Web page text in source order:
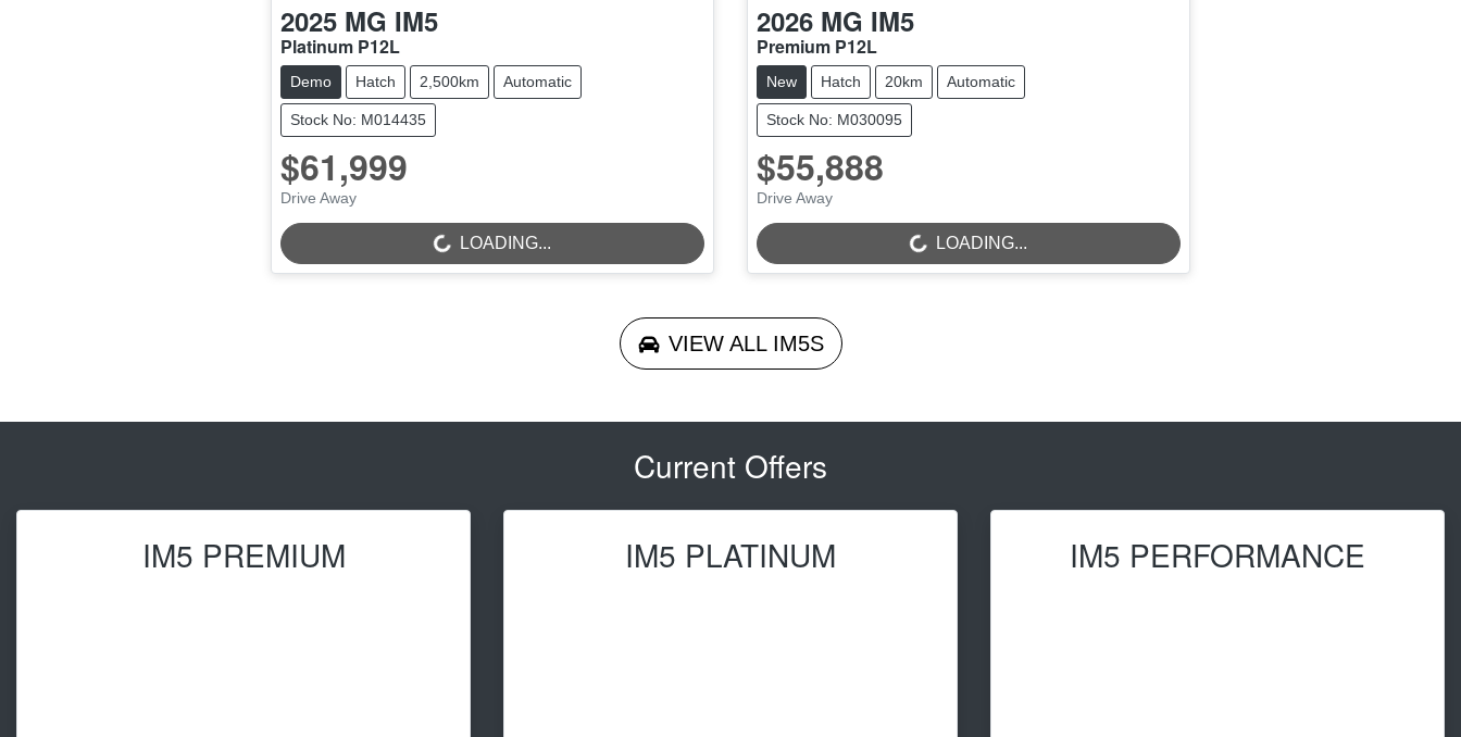
2025 MG IM5
Platinum P12L
Demo Hatch 2,500km Automatic
Stock No: M014435
$61,999
Drive Away
LOADING... LOADING...
2026 MG IM5
Premium P12L
New Hatch 20km Automatic
Stock No: M030095
$55,888
Drive Away
LOADING... LOADING...
VIEW ALL IM5S
Current Offers
IM5 PREMIUM IM5 PLATINUM IM5 PERFORMANCE